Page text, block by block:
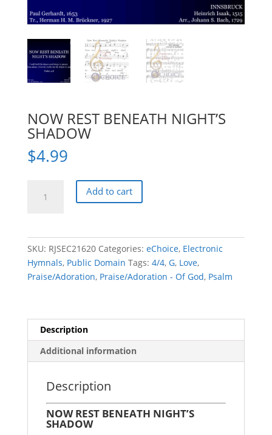
NOW REST BENEATH NIGHT’S
SHADOW
$4.99
REST
quantity
Add to cart
SKU: RJSEC21620 Categories: eChoice, Electronic
Hymnals, Public Domain Tags: 4/4, G, Love,
Praise/Adoration, Praise/Adoration - Of God, Psalm
Description
Additional information
Description
NOW REST BENEATH NIGHT’S
SHADOW